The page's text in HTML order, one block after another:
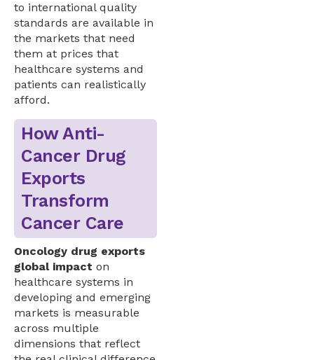
to international quality
standards are available in
the markets that need
them at prices that
healthcare systems and
patients can realistically
afford.
How Anti-
Cancer Drug
Exports
Transform
Cancer Care
Oncology drug exports
global impact on
healthcare systems in
developing and emerging
markets is measurable
across multiple
dimensions that reflect